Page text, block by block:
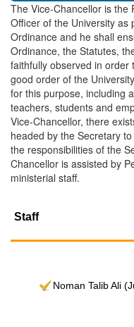
The Vice-Chancellor is the
Officer of the University as
Ordinance and he shall
Ordinance, the Statutes,
faithfully observed in order
good order of the
for this purpose, including
teachers, students and
Vice-Chancellor, there
headed by the Secretary
the responsibilities of the
Chancellor is assisted by
ministerial staff.
Staff
Noman Talib Ali